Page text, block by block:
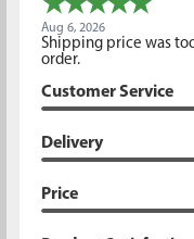
Aug 6, 2026
Shipping price was
order.
Customer Service
Delivery
Price